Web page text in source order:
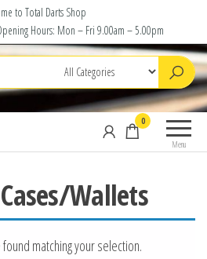
to Total Darts Shop
Hours: Mon – Fri 9.00am – 5.00pm
Darts
your
needs
Menu
0
Wallets
matching your selection.